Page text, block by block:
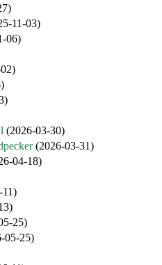
11-03)
06)
(2026-03-30)
(2026-03-31)
04-18)
25)
05-25)